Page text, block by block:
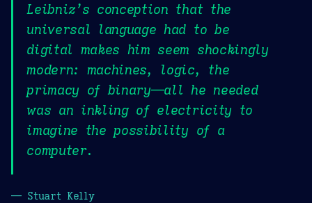
Leibniz’s conception that the
universal language had to be
digital makes him seem shockingly
modern: machines, logic, the
primacy of binary—all he needed
was an inkling of electricity to
imagine the possibility of a
computer.
— Stuart Kelly